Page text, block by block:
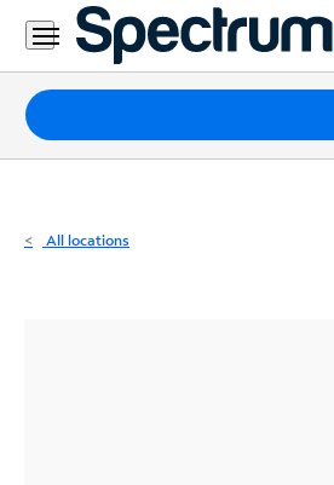
Residential
Business
Packages
Internet
All locations